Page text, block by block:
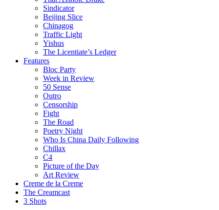
Sindicator
Beijing Slice
Chinagog
Traffic Light
Yishus
The Licentiate’s Ledger
Features
Bloc Party
Week in Review
50 Sense
Outro
Censorship
Fight
The Road
Poetry Night
Who Is China Daily Following
Chillax
C4
Picture of the Day
Art Review
Creme de la Creme
The Creamcast
3 Shots